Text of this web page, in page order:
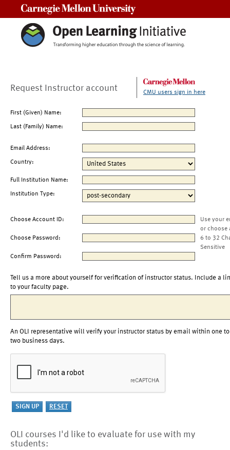
Request Instructor account CMU users sign in here
First (Given) Name:
Last (Family) Name:
Email Address:
Country:
Full Institution Name:
Institution Type:
Choose Account ID:
Use your
or choose
Choose Password:
6 to 32
Sensitive
Confirm Password:
Tell us a more about yourself for verification of instructor status. Include a
to your faculty page.
An OLI representative will verify your instructor status by email within one to
two business days.
OLI courses I'd like to evaluate for use with my
students: